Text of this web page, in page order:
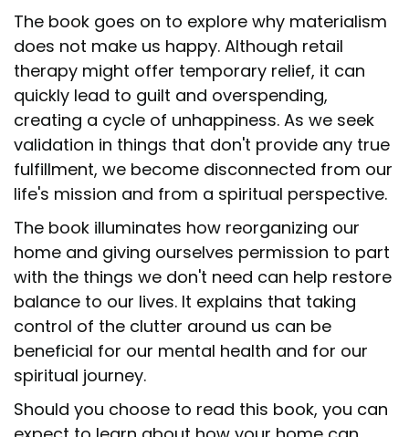
The book goes on to explore why materialism
does not make us happy. Although retail
therapy might offer temporary relief, it can
quickly lead to guilt and overspending,
creating a cycle of unhappiness. As we seek
validation in things that don't provide any true
fulfillment, we become disconnected from our
life's mission and from a spiritual perspective.
The book illuminates how reorganizing our
home and giving ourselves permission to part
with the things we don't need can help restore
balance to our lives. It explains that taking
control of the clutter around us can be
beneficial for our mental health and for our
spiritual journey.
Should you choose to read this book, you can